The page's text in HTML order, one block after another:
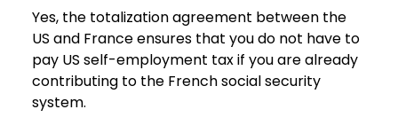
Yes, the totalization agreement between the
US and France ensures that you do not have to
pay US self-employment tax if you are already
contributing to the French social security
system.